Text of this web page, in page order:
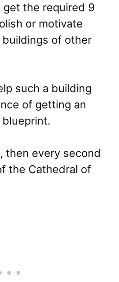
get the required 9
or motivate
buildings of other
such a building
of getting an
blueprint.
then every second
the Cathedral of